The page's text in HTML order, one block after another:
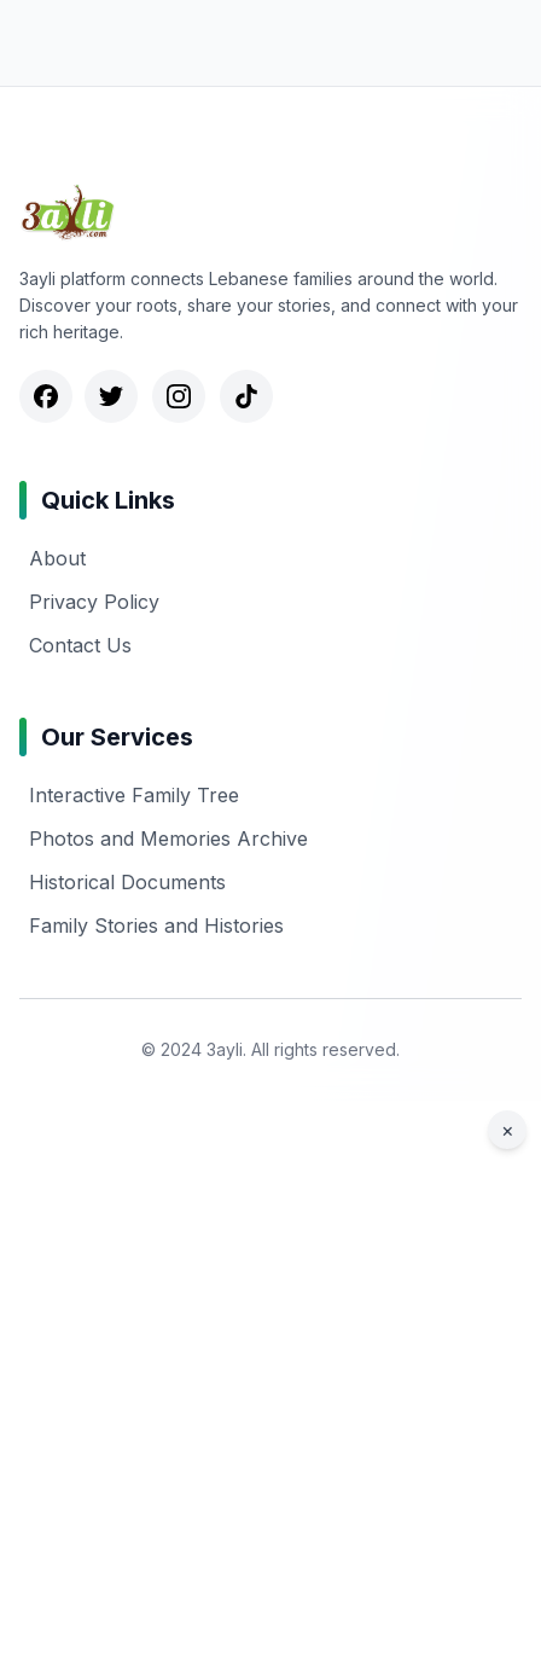
3ayli platform connects Lebanese families around the world.
Discover your roots, share your stories, and connect with your
rich heritage.
Quick Links
About
Privacy Policy
Contact Us
Our Services
Interactive Family Tree
Photos and Memories Archive
Historical Documents
Family Stories and Histories
© 2024 3ayli. All rights reserved.
×